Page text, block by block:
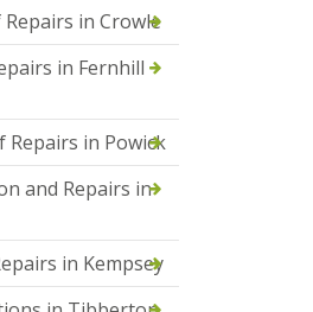
in Crowle
in Fernhill
Repairs in Powick
and Repairs in
in Kempsey